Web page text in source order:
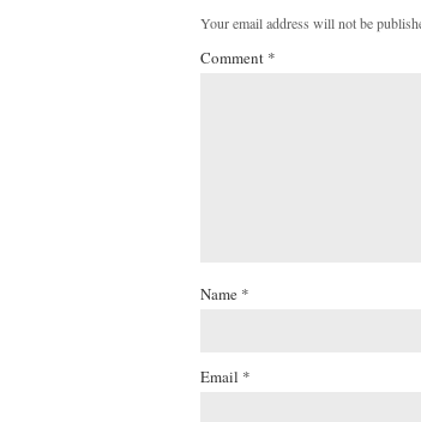
Your email address will not be
Comment *
Name *
Email *